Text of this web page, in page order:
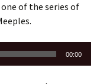
of the series of
00:00